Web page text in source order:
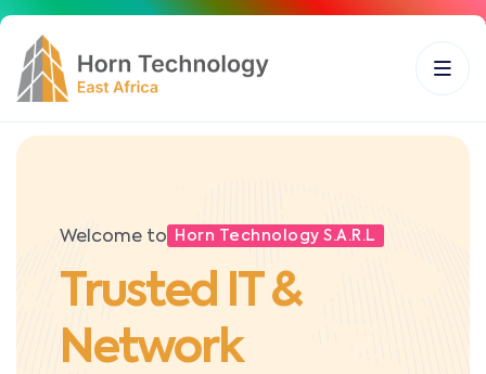
Welcome to Horn Technology S.A.R.L
Trusted IT &
Network